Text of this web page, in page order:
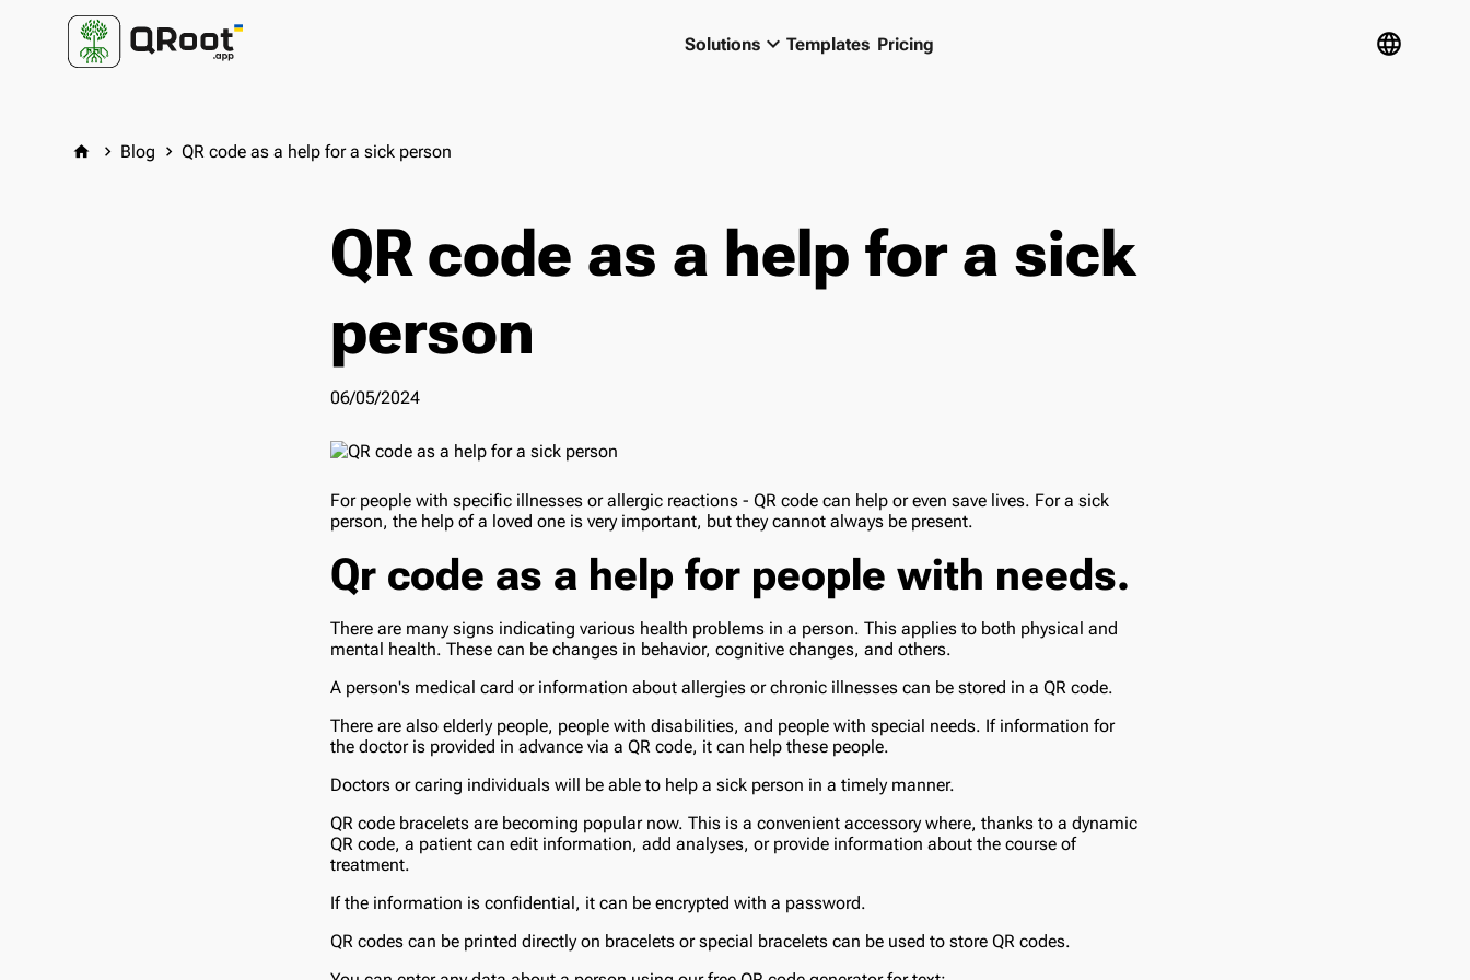
Solutions keyboard_arrow_down Templates Pricing language
home keyboard_arrow_right Blog keyboard_arrow_right QR code as a help for a sick person
QR code as a help for a sick
person
06/05/2024
For people with specific illnesses or allergic reactions - QR code can help or even save lives. For a sick
person, the help of a loved one is very important, but they cannot always be present.
Qr code as a help for people with needs.
There are many signs indicating various health problems in a person. This applies to both physical and
mental health. These can be changes in behavior, cognitive changes, and others.
A person's medical card or information about allergies or chronic illnesses can be stored in a QR code.
There are also elderly people, people with disabilities, and people with special needs. If information for
the doctor is provided in advance via a QR code, it can help these people.
Doctors or caring individuals will be able to help a sick person in a timely manner.
QR code bracelets are becoming popular now. This is a convenient accessory where, thanks to a dynamic
QR code, a patient can edit information, add analyses, or provide information about the course of
treatment.
If the information is confidential, it can be encrypted with a password.
QR codes can be printed directly on bracelets or special bracelets can be used to store QR codes.